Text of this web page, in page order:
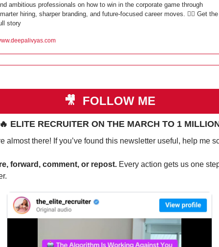
ambitious professionals on how to win in the corporate game through
hiring, sharper branding, and future-focused career moves. 👇🏼 Get the
story
🎥 FOLLOW ME
ELITE RECRUITER ON THE MARCH TO 1
almost there! If you’ve found this newsletter useful, help me
forward, comment, or repost. Every action gets us one